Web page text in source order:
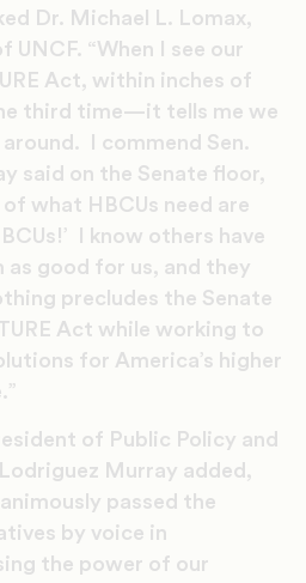
Dr. Michael L. Lomax,
UNCF. “When I see our
Act, within inches of
third time—it tells me we
I commend Sen.
said on the Senate floor,
what HBCUs need are
I know others have
as good for us, and they
precludes the Senate
Act while working to
for America’s higher
of Public Policy and
Murray added,
passed the
by voice in
the power of our